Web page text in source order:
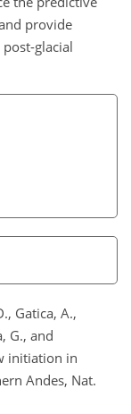
provide
glacial
Gatica, A.,
G., and
initiation in
Andes, Nat.